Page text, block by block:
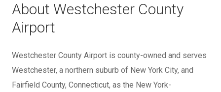
About Westchester County
Airport
Westchester County Airport is county-owned and serves
Westchester, a northern suburb of New York City, and
Fairfield County, Connecticut, as the New York-